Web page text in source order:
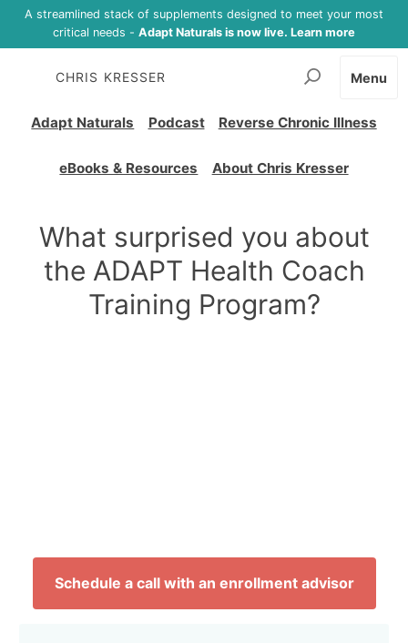
A streamlined stack of supplements designed to meet your most
critical needs - Adapt Naturals is now live. Learn more
CHRIS KRESSER
Adapt Naturals Podcast Reverse Chronic Illness
eBooks & Resources About Chris Kresser
Menu
What surprised you about
the ADAPT Health Coach
Training Program?
Schedule a call with an enrollment advisor